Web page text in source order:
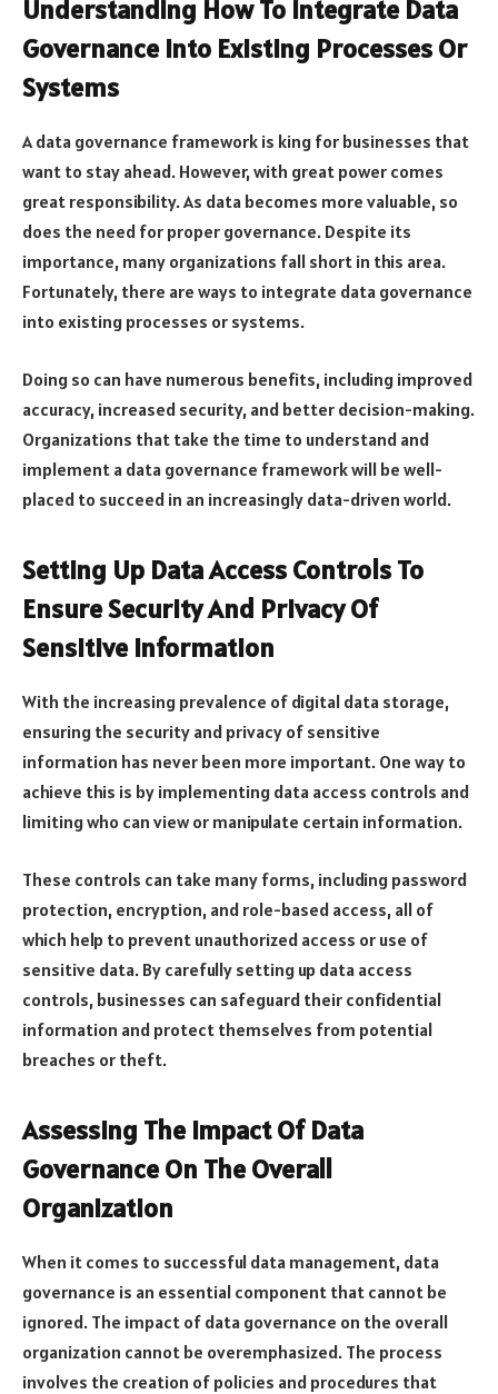
Understanding How To Integrate Data
Governance Into Existing Processes Or
Systems
A data governance framework is king for businesses that
want to stay ahead. However, with great power comes
great responsibility. As data becomes more valuable, so
does the need for proper governance. Despite its
importance, many organizations fall short in this area.
Fortunately, there are ways to integrate data governance
into existing processes or systems.
Doing so can have numerous benefits, including improved
accuracy, increased security, and better decision-making.
Organizations that take the time to understand and
implement a data governance framework will be well-
placed to succeed in an increasingly data-driven world.
Setting Up Data Access Controls To
Ensure Security And Privacy Of
Sensitive Information
With the increasing prevalence of digital data storage,
ensuring the security and privacy of sensitive
information has never been more important. One way to
achieve this is by implementing data access controls and
limiting who can view or manipulate certain information.
These controls can take many forms, including password
protection, encryption, and role-based access, all of
which help to prevent unauthorized access or use of
sensitive data. By carefully setting up data access
controls, businesses can safeguard their confidential
information and protect themselves from potential
breaches or theft.
Assessing The Impact Of Data
Governance On The Overall
Organization
When it comes to successful data management, data
governance is an essential component that cannot be
ignored. The impact of data governance on the overall
organization cannot be overemphasized. The process
involves the creation of policies and procedures that